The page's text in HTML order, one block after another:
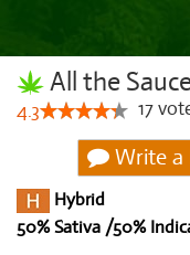
All the
4.3 17
Write a
Hybrid
50% Sativa /50%